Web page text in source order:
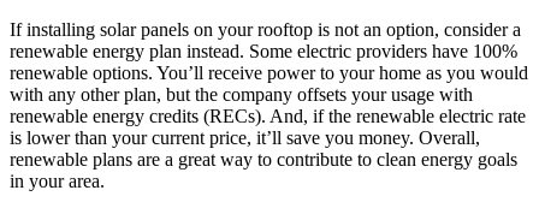
If installing solar panels on your rooftop is not an option, consider a
renewable energy plan instead. Some electric providers have 100%
renewable options. You’ll receive power to your home as you would
with any other plan, but the company offsets your usage with
renewable energy credits (RECs). And, if the renewable electric rate
is lower than your current price, it’ll save you money. Overall,
renewable plans are a great way to contribute to clean energy goals
in your area.